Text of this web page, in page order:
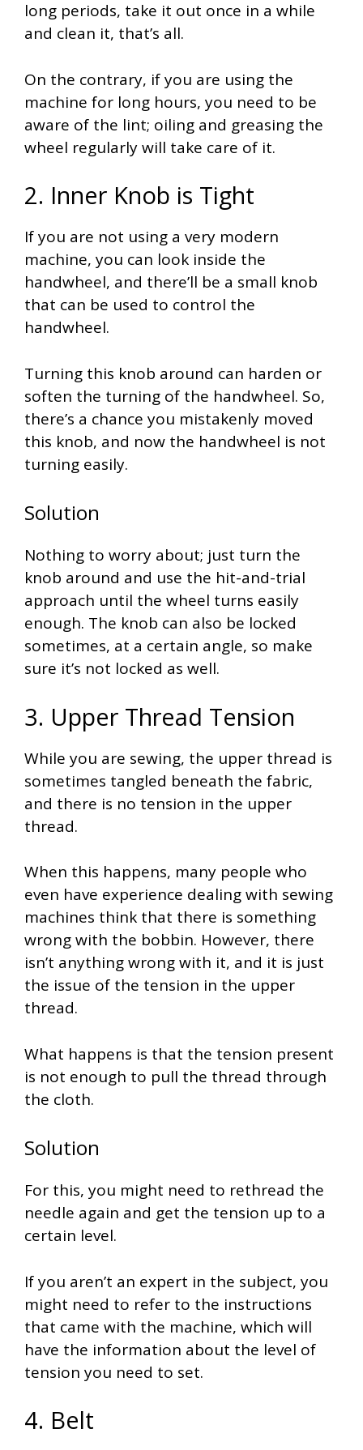
long periods, take it out once in a while
and clean it, that’s all.
On the contrary, if you are using the
machine for long hours, you need to be
aware of the lint; oiling and greasing the
wheel regularly will take care of it.
2. Inner Knob is Tight
If you are not using a very modern
machine, you can look inside the
handwheel, and there’ll be a small knob
that can be used to control the
handwheel.
Turning this knob around can harden or
soften the turning of the handwheel. So,
there’s a chance you mistakenly moved
this knob, and now the handwheel is not
turning easily.
Solution
Nothing to worry about; just turn the
knob around and use the hit-and-trial
approach until the wheel turns easily
enough. The knob can also be locked
sometimes, at a certain angle, so make
sure it’s not locked as well.
3. Upper Thread Tension
While you are sewing, the upper thread is
sometimes tangled beneath the fabric,
and there is no tension in the upper
thread.
When this happens, many people who
even have experience dealing with sewing
machines think that there is something
wrong with the bobbin. However, there
isn’t anything wrong with it, and it is just
the issue of the tension in the upper
thread.
What happens is that the tension present
is not enough to pull the thread through
the cloth.
Solution
For this, you might need to rethread the
needle again and get the tension up to a
certain level.
If you aren’t an expert in the subject, you
might need to refer to the instructions
that came with the machine, which will
have the information about the level of
tension you need to set.
4. Belt